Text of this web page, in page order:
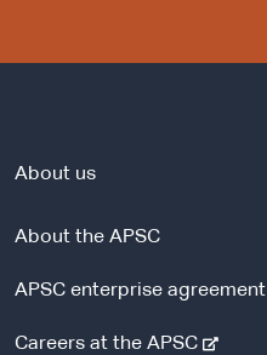
About us
About the APSC
APSC enterprise
Careers at the APSC-